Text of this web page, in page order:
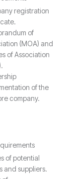
registration
of
(MOA) and
of Association
of the
company.
of potential
and suppliers.